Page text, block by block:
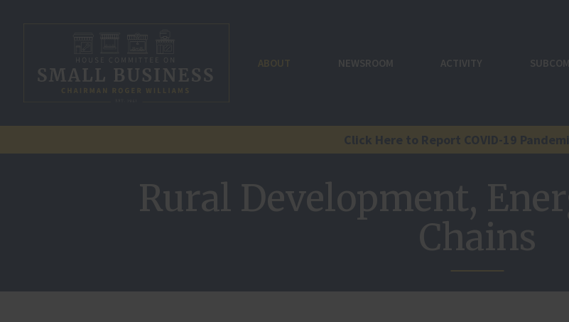
ABOUT NEWSROOM ACTIVITY
Click Here to Report COVID-19
Rural Development,
Chains